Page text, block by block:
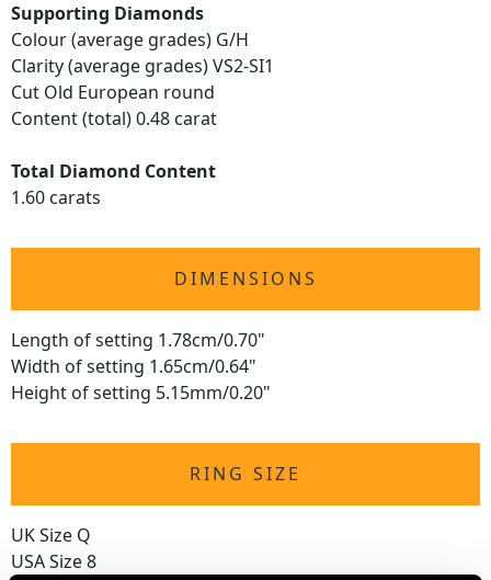
Supporting Diamonds
Colour (average grades) G/H
Clarity (average grades) VS2-SI1
Cut Old European round
Content (total) 0.48 carat
Total Diamond Content
1.60 carats
DIMENSIONS
Length of setting 1.78cm/0.70"
Width of setting 1.65cm/0.64"
Height of setting 5.15mm/0.20"
RING SIZE
UK Size Q
USA Size 8